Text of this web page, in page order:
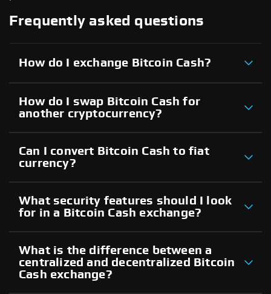
Frequently asked questions
How do I exchange Bitcoin Cash?
How do I swap Bitcoin Cash for
another cryptocurrency?
Can I convert Bitcoin Cash to fiat
currency?
What security features should I look
for in a Bitcoin Cash exchange?
What is the difference between a
centralized and decentralized Bitcoin
Cash exchange?